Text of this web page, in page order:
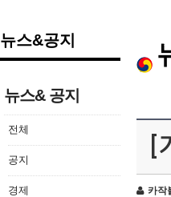
뉴스&공지
뉴스& 공지
전체
공지
경제
[
카작